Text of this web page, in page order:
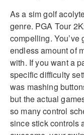
As a sim golf
genre. PGA Tour
compelling. You’ve
endless amount of
with. If you want a
specific difficulty
was mashing
but the actual
so many control
since stick controls